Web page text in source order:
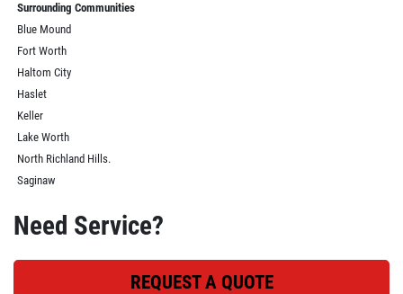
Surrounding Communities
Blue Mound
Fort Worth
Haltom City
Haslet
Keller
Lake Worth
North Richland Hills.
Saginaw
Need Service?
REQUEST A QUOTE